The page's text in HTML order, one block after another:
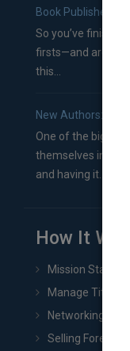
Book Publishers
So you’ve
firsts—and are
this...
New Authors:
One of the
themselves in
and having it...
How It
Mission
Manage Title &
Networking
Selling Foreign